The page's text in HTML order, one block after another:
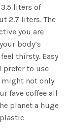
liters of
2.7 liters. The
you are
body’s
thirsty. Easy
prefer to use
might not only
fave coffee all
planet a huge